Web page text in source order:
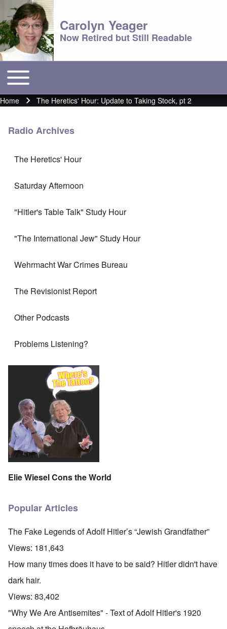
Carolyn Yeager
Now Retired but Still Readable
Main menu
Toggle main menu
Breadcrumb
Home The Heretics' Hour: Update to Taking Stock, pt 2
Radio Archives
The Heretics' Hour
Saturday Afternoon
"Hitler's Table Talk" Study Hour
"The International Jew" Study Hour
Wehrmacht War Crimes Bureau
The Revisionist Report
Other Podcasts
Problems Listening?
Elie Wiesel Cons the World
Popular Articles
The Fake Legends of Adolf Hitler’s “Jewish Grandfather”
Views: 181,643
How many times does it have to be said? Hitler didn't have
dark hair.
Views: 83,402
"Why We Are Antisemites" - Text of Adolf Hitler's 1920